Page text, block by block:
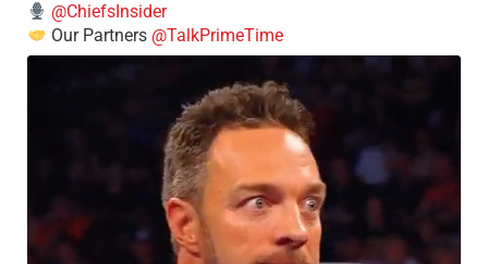
@ChiefsInsider
Our Partners @TalkPrimeTime